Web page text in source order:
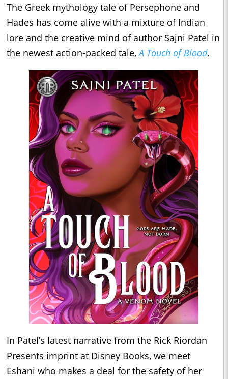
The Greek mythology tale of Persephone and
Hades has come alive with a mixture of Indian
lore and the creative mind of author Sajni Patel in
the newest action-packed tale, A Touch of Blood.
In Patel’s latest narrative from the Rick Riordan
Presents imprint at Disney Books, we meet
Eshani who makes a deal for the safety of her